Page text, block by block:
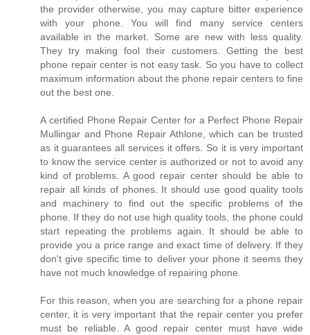
the provider otherwise, you may capture bitter experience
with your phone. You will find many service centers
available in the market. Some are new with less quality.
They try making fool their customers. Getting the best
phone repair center is not easy task. So you have to collect
maximum information about the phone repair centers to fine
out the best one.
A certified Phone Repair Center for a Perfect Phone Repair
Mullingar and Phone Repair Athlone, which can be trusted
as it guarantees all services it offers. So it is very important
to know the service center is authorized or not to avoid any
kind of problems. A good repair center should be able to
repair all kinds of phones. It should use good quality tools
and machinery to find out the specific problems of the
phone. If they do not use high quality tools, the phone could
start repeating the problems again. It should be able to
provide you a price range and exact time of delivery. If they
don't give specific time to deliver your phone it seems they
have not much knowledge of repairing phone.
For this reason, when you are searching for a phone repair
center, it is very important that the repair center you prefer
must be reliable. A good repair center must have wide